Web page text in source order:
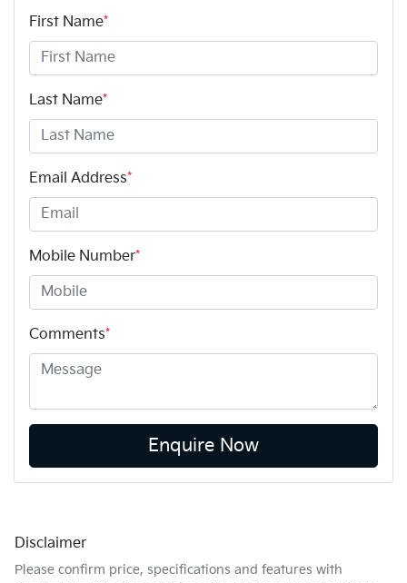
First Name*
Last Name*
Email Address*
Mobile Number*
Comments*
Enquire Now
Disclaimer
Please confirm price, specifications and features with